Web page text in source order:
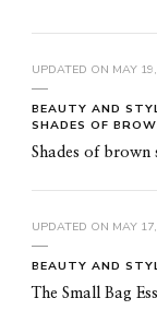
UPDATED ON MAY
BEAUTY AND
SHADES OF
Shades of brown
UPDATED ON MAY
BEAUTY AND
The Small Bag